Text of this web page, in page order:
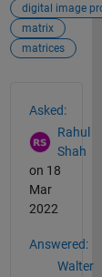
matrix
matrices
Asked:
Rahul
Shah
on 18
Mar
2022
Answered:
Walter